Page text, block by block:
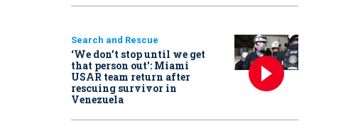
Search and Rescue
‘We don’t stop until we get
that person out': Miami
USAR team return after
rescuing survivor in
Venezuela